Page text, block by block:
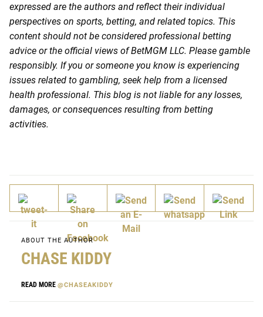
expressed are the authors and reflect their individual
perspectives on sports, betting, and related topics. This
content should not be considered professional betting
advice or the official views of BetMGM LLC. Please gamble
responsibly. If you or someone you know is experiencing
issues related to gambling, seek help from a licensed
health professional. This blog is not liable for any losses,
damages, or consequences resulting from betting
activities.
ABOUT THE AUTHOR
CHASE KIDDY
READ MORE @CHASEAKIDDY